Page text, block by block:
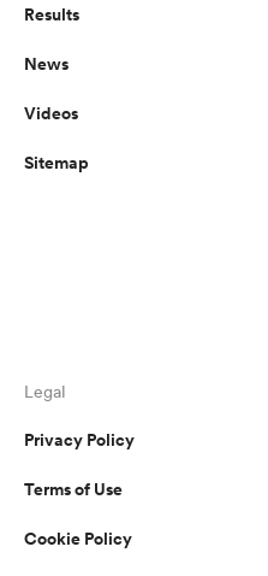
Results
News
Videos
Sitemap
Legal
Privacy Policy
Terms of Use
Cookie Policy